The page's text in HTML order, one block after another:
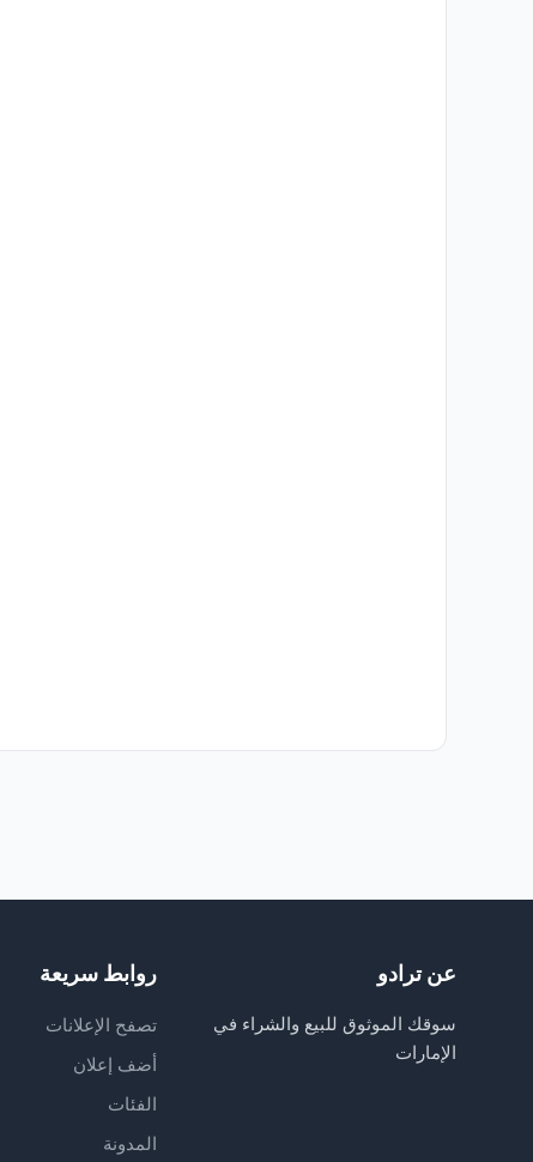
عن ترادو
سوقك الموثوق للبيع والشراء في
الإمارات
روابط سريعة
تصفح الإعلانات
أضف إعلان
الفئات
المدونة